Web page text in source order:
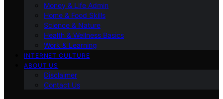
Money & Life Admin
Home & Food Skills
Science & Nature
Health & Wellness Basics
Work & Learning
INTERNET CULTURE
ABOUT US
Disclaimer
Contact Us